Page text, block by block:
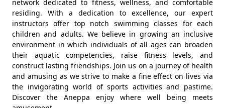
network dedicated to fitness, wellness, and comfortable
residing. With a dedication to excellence, our expert
instructors offer top notch swimming classes for each
children and adults. We believe in growing an inclusive
environment in which individuals of all ages can broaden
their aquatic competencies, raise fitness levels, and
construct lasting friendships. Join us on a journey of health
and amusing as we strive to make a fine effect on lives via
the invigorating world of sports activities and pastime.
Discover the Aneppa enjoy where well being meets